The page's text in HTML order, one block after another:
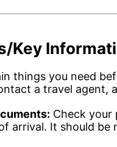
Key
things you need
a travel agent,
Check your
arrival. It should